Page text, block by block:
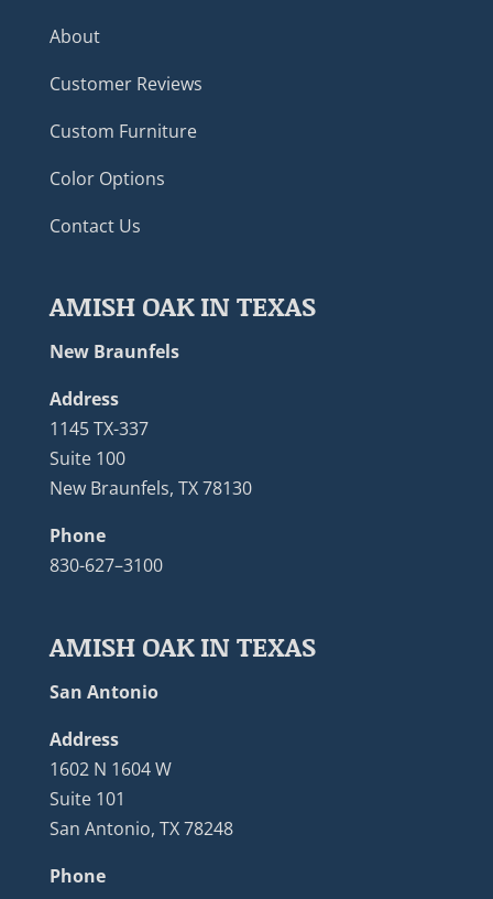
About
Customer Reviews
Custom Furniture
Color Options
Contact Us
AMISH OAK IN TEXAS
New Braunfels
Address
1145 TX-337
Suite 100
New Braunfels, TX 78130
Phone
830-627–3100
AMISH OAK IN TEXAS
San Antonio
Address
1602 N 1604 W
Suite 101
San Antonio, TX 78248
Phone